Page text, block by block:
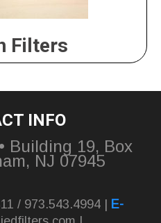
Filters
INFO
Building 19, Box
NJ 07945
/ 973.543.4994 | E-